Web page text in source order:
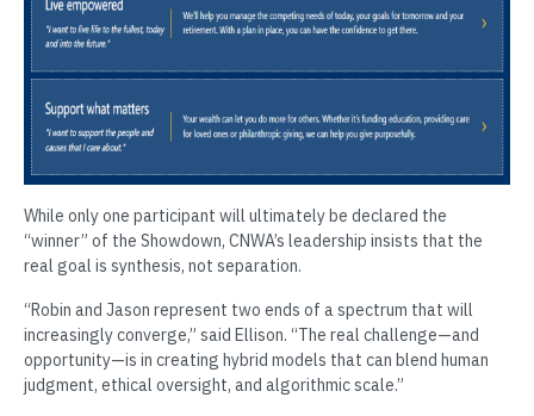
While only one participant will ultimately be declared the
“winner” of the Showdown, CNWA’s leadership insists that the
real goal is synthesis, not separation.
“Robin and Jason represent two ends of a spectrum that will
increasingly converge,” said Ellison. “The real challenge—and
opportunity—is in creating hybrid models that can blend human
judgment, ethical oversight, and algorithmic scale.”